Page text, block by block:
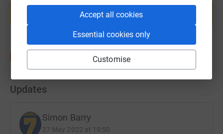
Accept all cookies
Essential cookies only
Customise
help support a cause
Start fundraising
Updates
Simon Barry
27 May 2022 at 19:50